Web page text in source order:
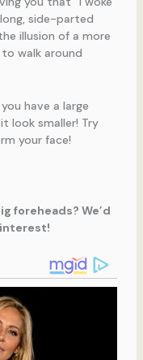
side-parted
illusion of a more
walk around
have a large
look smaller! Try
your face!
foreheads? We’d